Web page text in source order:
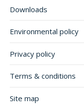
Downloads
Environmental policy
Privacy policy
Terms & conditions
Site map